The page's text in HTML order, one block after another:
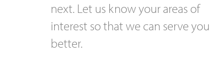
next. Let us know your areas of
interest so that we can serve you
better.